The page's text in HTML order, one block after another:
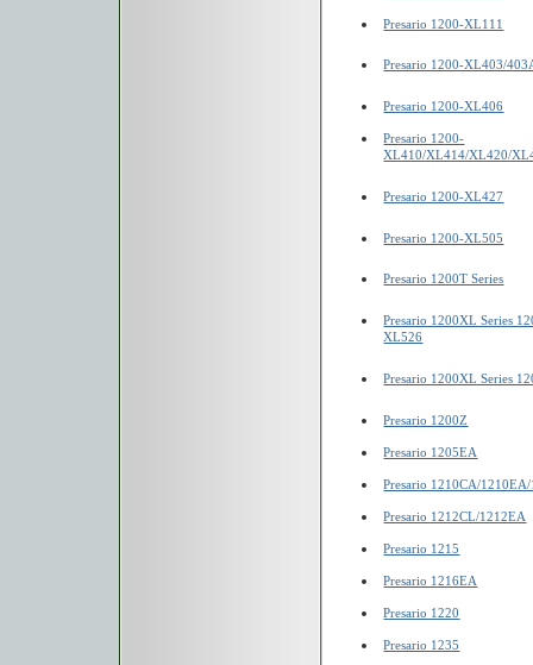
Presario 1200-XL111
Presario 1200-XL403/
Presario 1200-XL406
Presario 1200-
XL410/XL414/XL420/
Presario 1200-XL427
Presario 1200-XL505
Presario 1200T Series
Presario 1200XL Series
XL526
Presario 1200XL Series
Presario 1200Z
Presario 1205EA
Presario 1210CA/
Presario 1212CL/1212EA
Presario 1215
Presario 1216EA
Presario 1220
Presario 1235